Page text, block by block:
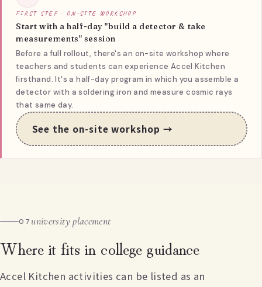
FIRST STEP · ON-SITE WORKSHOP
Start with a half-day "build a detector & take
measurements" session
Before a full rollout, there's an on-site workshop where
teachers and students can experience Accel Kitchen
firsthand. It's a half-day program in which you assemble a
detector with a soldering iron and measure cosmic rays
that same day.
See the on-site workshop →
07 university placement
Where it fits in college guidance
Accel Kitchen activities can be listed as an